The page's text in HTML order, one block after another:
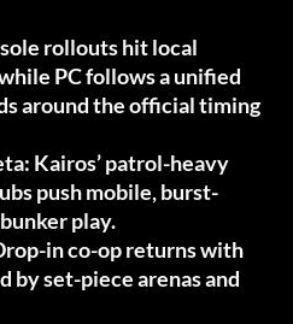
rollouts hit local
PC follows a unified
around the official timing
Kairos’ patrol-heavy
push mobile, burst-
play.
in co-op returns with
by set-piece arenas and